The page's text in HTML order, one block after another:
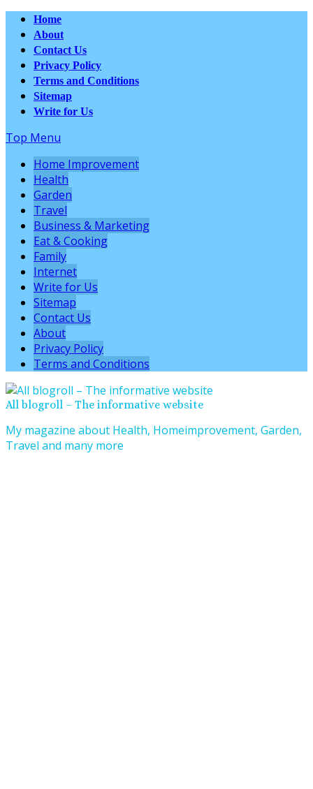
Home
About
Contact Us
Privacy Policy
Terms and Conditions
Sitemap
Write for Us
Top Menu
Home Improvement
Health
Garden
Travel
Business & Marketing
Eat & Cooking
Family
Internet
Write for Us
Sitemap
Contact Us
About
Privacy Policy
Terms and Conditions
All blogroll – The informative website
My magazine about Health, Homeimprovement, Garden,
Travel and many more